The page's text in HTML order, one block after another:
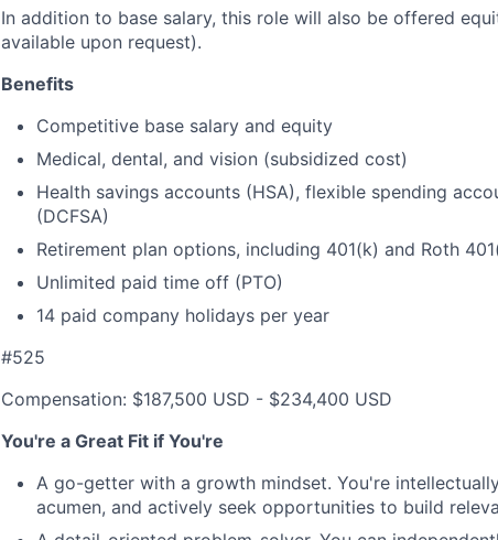
In addition to base salary, this role will also be offered
available upon request).
Benefits
Competitive base salary and equity
Medical, dental, and vision (subsidized cost)
Health savings accounts (HSA), flexible spending
(DCFSA)
Retirement plan options, including 401(k) and Roth
Unlimited paid time off (PTO)
14 paid company holidays per year
#525
Compensation: $187,500 USD - $234,400 USD
You're a Great Fit if You're
A go-getter with a growth mindset. You're
acumen, and actively seek opportunities to build